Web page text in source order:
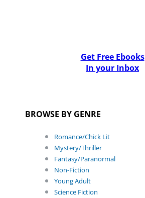
Get Free Ebooks
In your Inbox
BROWSE BY GENRE
Romance/Chick Lit
Mystery/Thriller
Fantasy/Paranormal
Non-Fiction
Young Adult
Science Fiction